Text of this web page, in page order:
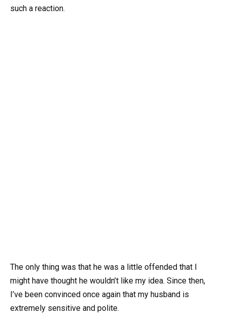
such a reaction.
The only thing was that he was a little offended that I
might have thought he wouldn’t like my idea. Since then,
I’ve been convinced once again that my husband is
extremely sensitive and polite.